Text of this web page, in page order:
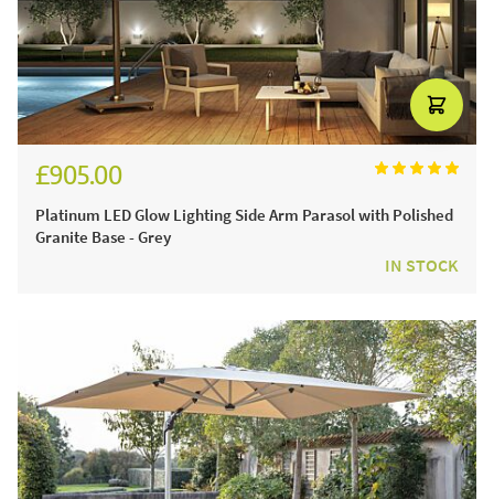
£905.00
Platinum LED Glow Lighting Side Arm Parasol with Polished
Granite Base - Grey
IN STOCK